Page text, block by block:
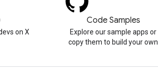
on X
Code Samples
Explore our sample apps or
copy them to build your own